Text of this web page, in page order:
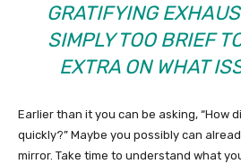
GRATIFYING
SIMPLY TOO BRIEF
EXTRA ON WHAT
Earlier than it you can be asking, “How
quickly?” Maybe you possibly can
mirror. Take time to understand what